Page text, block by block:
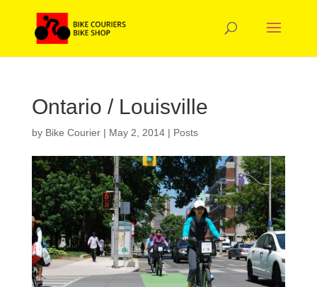
Ontario / Louisville
by Bike Courier| May 2, 2014| Posts